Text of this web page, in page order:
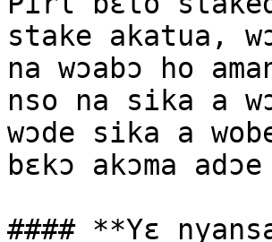
stake akatua,
na wɔabɔ ho
nso na sika a
wɔde sika a
bɛkɔ akɔma
#### **Yɛ